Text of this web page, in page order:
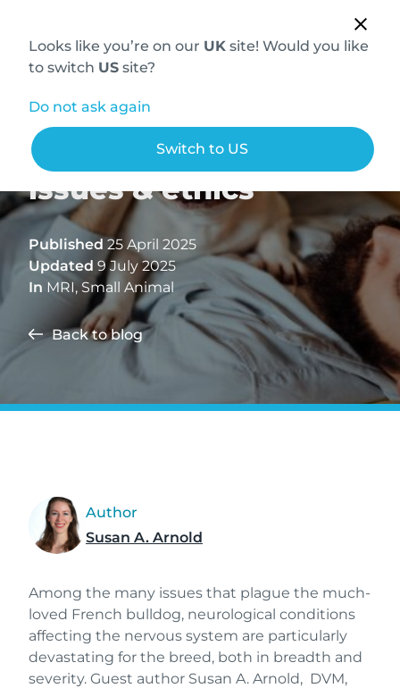
Looks like you’re on our UK site! Would you like
to switch US site?
Do not ask again
Switch to US
French bulldog neuro
issues & ethics
Published 25 April 2025
Updated 9 July 2025
In MRI, Small Animal
Back to blog
Author
Susan A. Arnold
Among the many issues that plague the much-
loved French bulldog, neurological conditions
affecting the nervous system are particularly
devastating for the breed, both in breadth and
severity. Guest author Susan A. Arnold, DVM,